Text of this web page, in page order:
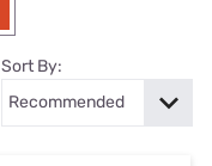
Sort By: